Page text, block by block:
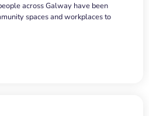
across Galway have been
spaces and workplaces to